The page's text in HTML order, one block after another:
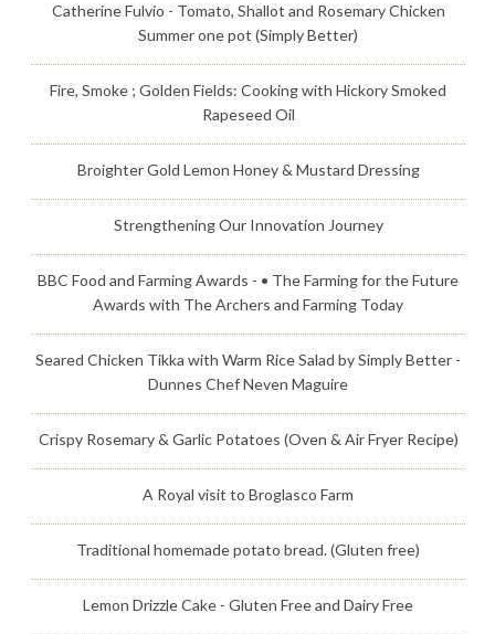
Catherine Fulvio - Tomato, Shallot and Rosemary Chicken
Summer one pot (Simply Better)
Fire, Smoke ; Golden Fields: Cooking with Hickory Smoked
Rapeseed Oil
Broighter Gold Lemon Honey & Mustard Dressing
Strengthening Our Innovation Journey
BBC Food and Farming Awards - • The Farming for the Future
Awards with The Archers and Farming Today
Seared Chicken Tikka with Warm Rice Salad by Simply Better -
Dunnes Chef Neven Maguire
Crispy Rosemary & Garlic Potatoes (Oven & Air Fryer Recipe)
A Royal visit to Broglasco Farm
Traditional homemade potato bread. (Gluten free)
Lemon Drizzle Cake - Gluten Free and Dairy Free